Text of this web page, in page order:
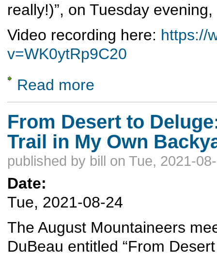
really!)”, on Tuesday
Video recording here: https://
v=WK0ytRp9C20
Read more
From Desert to
Trail in My Own
published by bill on Tue, 2021-
Date:
Tue, 2021-08-24
The August Mountaineers
DuBeau entitled “From